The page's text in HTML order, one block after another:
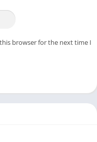
browser for the next time I